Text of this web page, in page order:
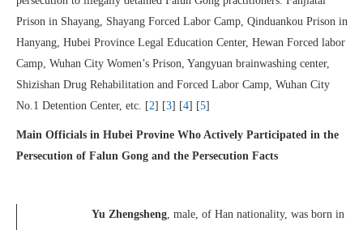
Prison in Shayang, Shayang Forced Labor Camp, Qinduankou Prison in
Hanyang, Hubei Province Legal Education Center, Hewan Forced labor
Camp, Wuhan City Women’s Prison, Yangyuan brainwashing center,
Shizishan Drug Rehabilitation and Forced Labor Camp, Wuhan City
No.1 Detention Center, etc. [2] [3] [4] [5]
Main Officials in Hubei Provine Who Actively Participated in the
Persecution of Falun Gong and the Persecution Facts
Yu Zhengsheng, male, of Han nationality, was born in